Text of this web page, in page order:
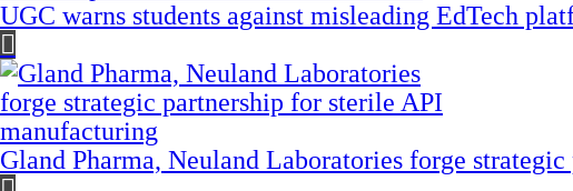
UGC warns students against misleading EdTech
Gland Pharma, Neuland Laboratories forge